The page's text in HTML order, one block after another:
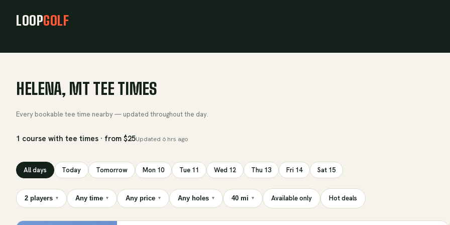
LOOPGOLF
HELENA, MT TEE TIMES
Every bookable tee time nearby — updated throughout the day.
1 course with tee times · from $25Updated 6 hrs ago
All days Today Tomorrow Mon 10 Tue 11 Wed 12 Thu 13 Fri 14 Sat 15
2 players ▾ Any time ▾ Any price ▾ Any holes ▾ 40 mi ▾ Available only Hot deals